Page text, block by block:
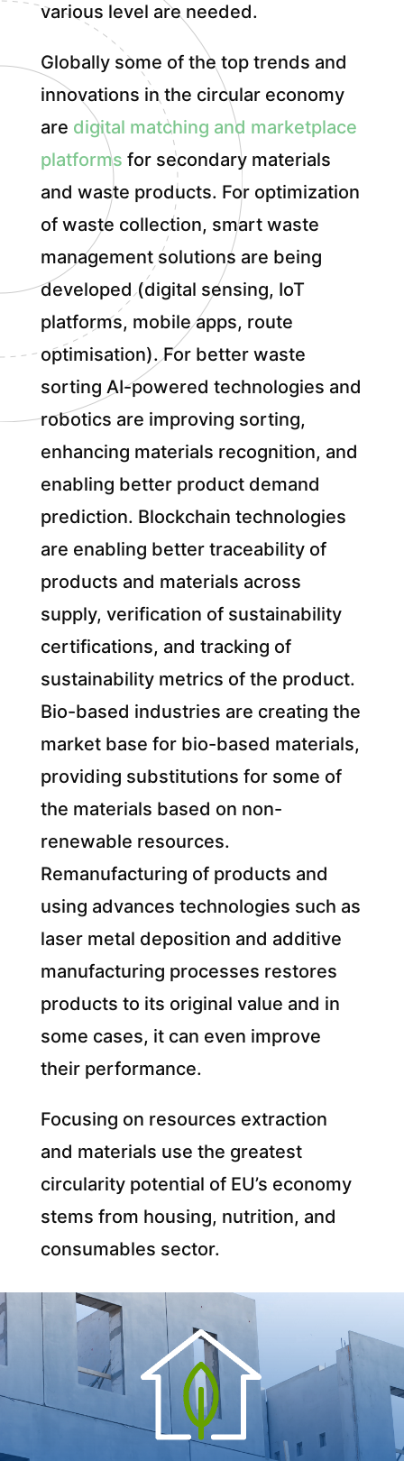
various level are needed.
Globally some of the top trends and
innovations in the circular economy
are digital matching and marketplace
platforms for secondary materials
and waste products. For optimization
of waste collection, smart waste
management solutions are being
developed (digital sensing, IoT
platforms, mobile apps, route
optimisation). For better waste
sorting AI-powered technologies and
robotics are improving sorting,
enhancing materials recognition, and
enabling better product demand
prediction. Blockchain technologies
are enabling better traceability of
products and materials across
supply, verification of sustainability
certifications, and tracking of
sustainability metrics of the product.
Bio-based industries are creating the
market base for bio-based materials,
providing substitutions for some of
the materials based on non-
renewable resources.
Remanufacturing of products and
using advances technologies such as
laser metal deposition and additive
manufacturing processes restores
products to its original value and in
some cases, it can even improve
their performance.
Focusing on resources extraction
and materials use the greatest
circularity potential of EU’s economy
stems from housing, nutrition, and
consumables sector.